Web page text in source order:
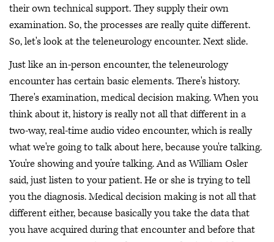
their own technical support. They supply their own
examination. So, the processes are really quite different.
So, let's look at the teleneurology encounter. Next slide.
Just like an in-person encounter, the teleneurology
encounter has certain basic elements. There's history.
There's examination, medical decision making. When you
think about it, history is really not all that different in a
two-way, real-time audio video encounter, which is really
what we're going to talk about here, because you're talking.
You're showing and you’re talking. And as William Osler
said, just listen to your patient. He or she is trying to tell
you the diagnosis. Medical decision making is not all that
different either, because basically you take the data that
you have acquired during that encounter and before that